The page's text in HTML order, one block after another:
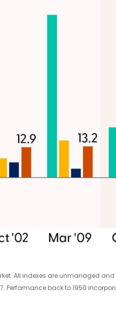
All indexes are unmanaged
Performance back to 1950